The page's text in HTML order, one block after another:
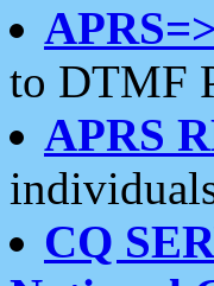
to DTMF
APRS
CQ